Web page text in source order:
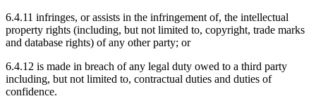
6.4.11 infringes, or assists in the infringement of, the intellectual
property rights (including, but not limited to, copyright, trade marks
and database rights) of any other party; or
6.4.12 is made in breach of any legal duty owed to a third party
including, but not limited to, contractual duties and duties of
confidence.